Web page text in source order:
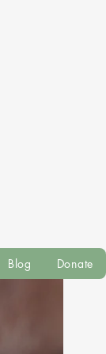
Blog Donate